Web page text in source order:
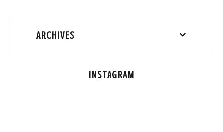
ARCHIVES
INSTAGRAM